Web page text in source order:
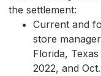
the settlement:
Current and
store
Florida,
2022, and